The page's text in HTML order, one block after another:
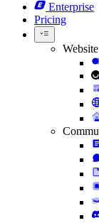
Enterprise
Pricing
Website